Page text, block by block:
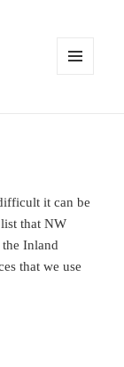
it can be
that NW
the Inland
that we use